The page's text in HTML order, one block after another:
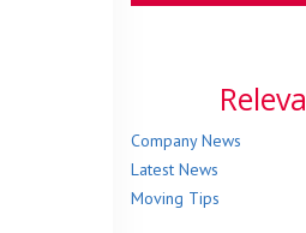
Company News
Latest News
Moving Tips